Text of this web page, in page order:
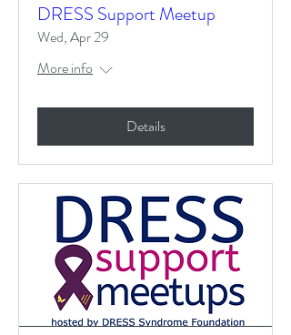
DRESS Support Meetup
Wed, Apr 29
More info
Details